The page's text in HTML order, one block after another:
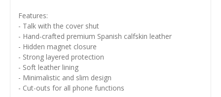
Features:
- Talk with the cover shut
- Hand-crafted premium Spanish calfskin leather
- Hidden magnet closure
- Strong layered protection
- Soft leather lining
- Minimalistic and slim design
- Cut-outs for all phone functions